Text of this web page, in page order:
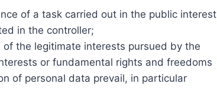
of a task carried out in the public interest
in the controller;
the legitimate interests pursued by the
or fundamental rights and freedoms
of personal data prevail, in particular